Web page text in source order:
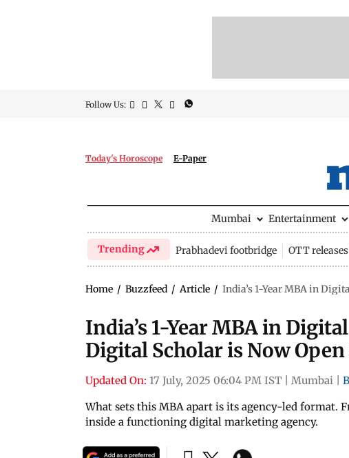
Follow Us:
Today's Horoscope E-Paper
Mumbai Entertainment
Trending Prabhadevi footbridge OTT
Home / Buzzfeed / Article / India’s 1-Year MBA in
India’s 1-Year MBA in
Digital Scholar is Now
Updated On: 17 July, 2025 06:04 PM IST Mumbai
What sets this MBA apart is its agency-led format.
inside a functioning digital marketing agency.